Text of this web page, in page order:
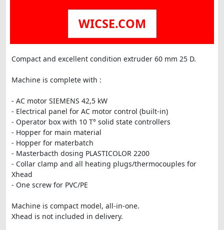
WICSE.COM
Compact and excellent condition extruder 60 mm 25 D.
Machine is complete with :
- AC motor SIEMENS 42,5 kW
- Electrical panel for AC motor control (built-in)
- Operator box with 10 T° solid state controllers
- Hopper for main material
- Hopper for materbatch
- Masterbacth dosing PLASTICOLOR 2200
- Collar clamp and all heating plugs/thermocouples for
Xhead
- One screw for PVC/PE
Machine is compact model, all-in-one.
Xhead is not included in delivery.